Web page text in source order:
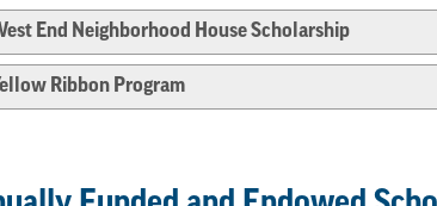
End Neighborhood House Scholarship
Ribbon Program